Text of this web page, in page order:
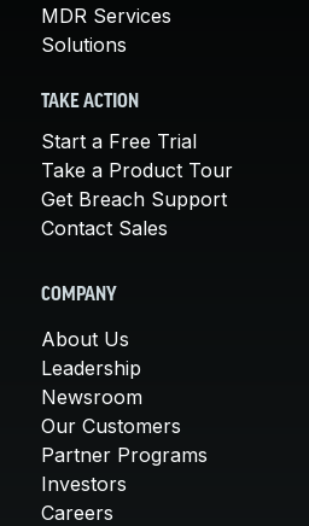
MDR Services
Solutions
TAKE ACTION
Start a Free Trial
Take a Product Tour
Get Breach Support
Contact Sales
COMPANY
About Us
Leadership
Newsroom
Our Customers
Partner Programs
Investors
Careers